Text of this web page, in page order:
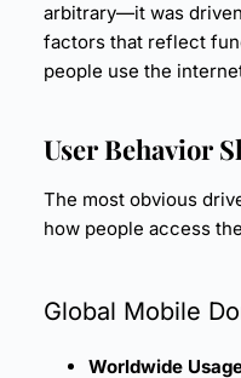
arbitrary—it was
factors that reflect
people use the
User Behavior
The most obvious
how people access
Global Mobile
Worldwide